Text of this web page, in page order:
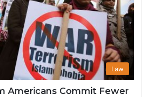
Law
Americans Commit Fewer